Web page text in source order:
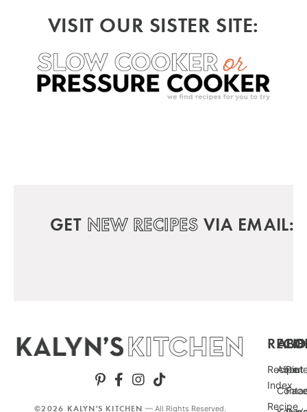
VISIT OUR SISTER SITE:
GET NEW RECIPES VIA EMAIL:
Recipe
Index
Recipe
About
©2026 KALYN'S KITCHEN — All Rights Reserved.